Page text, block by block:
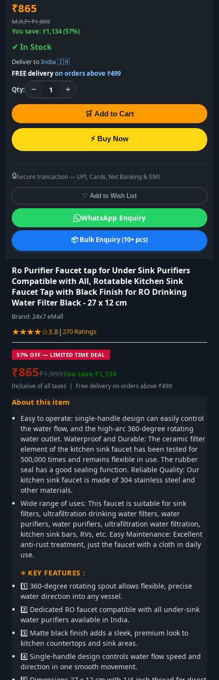
Ro Purifier Faucet tap for Under Sink Purifiers
Compatible with All, Rotatable Kitchen Sink
Faucet Tap with Black Finish for RO Drinking
Water Filter Black - 27 x 12 cm
Brand:24x7 eMall
★★★★☆3.8| 270 Ratings
57% OFF — LIMITED TIME DEAL
₹865₹1,999You save ₹1,134
Inclusive of all taxes | Free delivery on orders above ₹499
About this item
Easy to operate: single-handle design can easily control
the water flow, and the high-arc 360-degree rotating
water outlet. Waterproof and Durable: The ceramic filter
element of the kitchen sink faucet has been tested for
500,000 times and remains flexible in use. The rubber
seal has a good sealing function. Reliable Quality: Our
kitchen sink faucet is made of 304 stainless steel and
other materials.
Wide range of uses: This faucet is suitable for sink
filters, ultrafiltration drinking water filters, water
purifiers, water purifiers, ultrafiltration water filtration,
kitchen sink bars, RVs, etc. Easy Maintenance: Excellent
anti-rust treatment, just the faucet with a cloth in daily
use.
⭐ KEY FEATURES :
1️⃣ 360-degree rotating spout allows flexible, precise
water direction into any vessel.
2️⃣ Dedicated RO faucet compatible with all under-sink
water purifiers available in India.
3️⃣ Matte black finish adds a sleek, premium look to
kitchen countertops and sink areas.
4️⃣ Single-handle design controls water flow speed and
direction in one smooth movement.
₹865
M.R.P: ₹1,999
You save: ₹1,134 (57%)
✔ In Stock
Deliver to India 🇮🇳
FREE deliveryon orders above ₹499
Qty:
− 1 +
🛒 Add to Cart
⚡ Buy Now
🔒Secure transaction — UPI, Cards, Net Banking & EMI
♡ Add to Wish List
WhatsApp Enquiry
📦 Bulk Enquiry (10+ pcs)